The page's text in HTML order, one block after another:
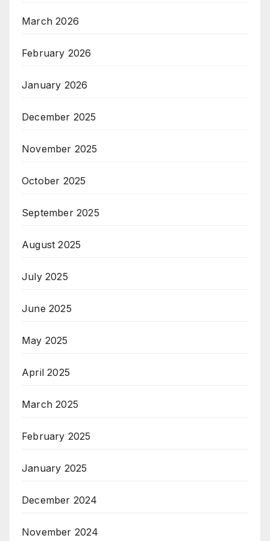
March 2026
February 2026
January 2026
December 2025
November 2025
October 2025
September 2025
August 2025
July 2025
June 2025
May 2025
April 2025
March 2025
February 2025
January 2025
December 2024
November 2024